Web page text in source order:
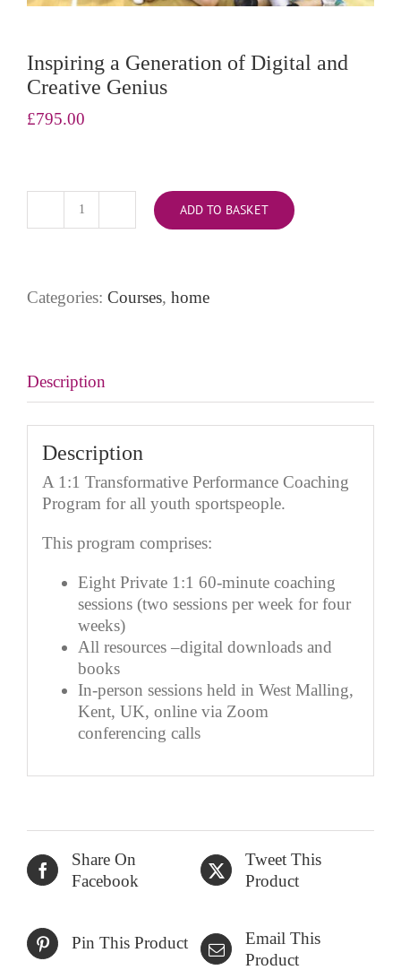
Inspiring a Generation of Digital and
Creative Genius
£795.00
Inspiring
Digital
quantity
ADD TO BASKET
Categories: Courses, home
Description
Description
A 1:1 Transformative Performance Coaching
Program for all youth sportspeople.
This program comprises:
Eight Private 1:1 60-minute coaching
sessions (two sessions per week for four
weeks)
All resources –digital downloads and
books
In-person sessions held in West Malling,
Kent, UK, online via Zoom
conferencing calls
Share On
Facebook
Tweet This
Product
Pin This Product
Email This
Product